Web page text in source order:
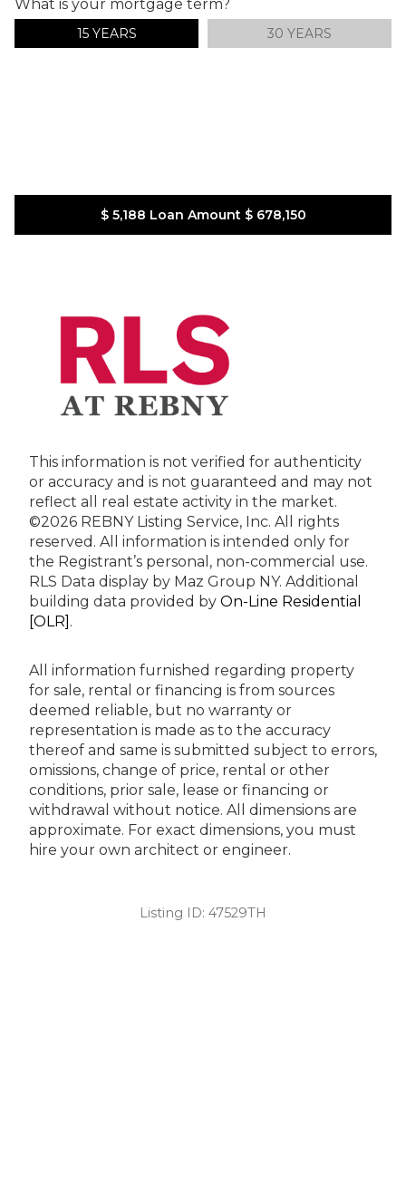
What is your mortgage term?
15 YEARS 30 YEARS
$ 5,188 Loan Amount $ 678,150
This information is not verified for authenticity
or accuracy and is not guaranteed and may not
reflect all real estate activity in the market.
©2026 REBNY Listing Service, Inc. All rights
reserved. All information is intended only for
the Registrant’s personal, non-commercial use.
RLS Data display by Maz Group NY. Additional
building data provided by On-Line Residential
[OLR] .
All information furnished regarding property
for sale, rental or financing is from sources
deemed reliable, but no warranty or
representation is made as to the accuracy
thereof and same is submitted subject to errors,
omissions, change of price, rental or other
conditions, prior sale, lease or financing or
withdrawal without notice. All dimensions are
approximate. For exact dimensions, you must
hire your own architect or engineer.
Listing ID: 47529TH